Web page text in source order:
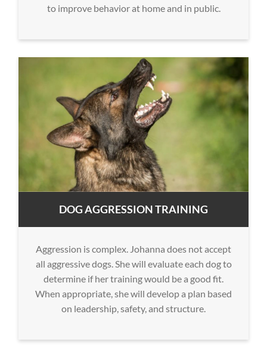
to improve behavior at home and in public.
DOG AGGRESSION TRAINING
Aggression is complex. Johanna does not accept
all aggressive dogs. She will evaluate each dog to
determine if her training would be a good fit.
When appropriate, she will develop a plan based
on leadership, safety, and structure.